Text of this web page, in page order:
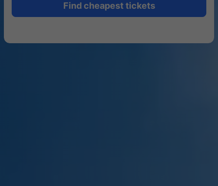
Find cheapest tickets